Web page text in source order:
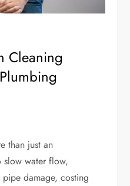
Cleaning
than just an
slow water flow,
damage, costing